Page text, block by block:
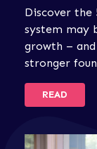
Discover the
system may
growth –
stronger
READ